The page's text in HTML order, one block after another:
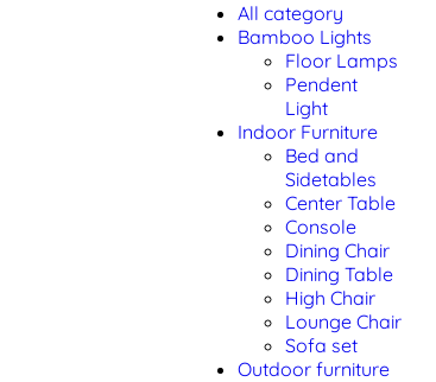
All category
Bamboo Lights
Floor Lamps
Pendent
Light
Indoor Furniture
Bed and
Sidetables
Center Table
Console
Dining Chair
Dining Table
High Chair
Lounge Chair
Sofa set
Outdoor furniture